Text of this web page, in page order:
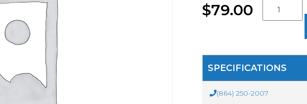
Concealed
Weapon
quantity
$79.00
SPECIFICATIONS
(864) 250-2007